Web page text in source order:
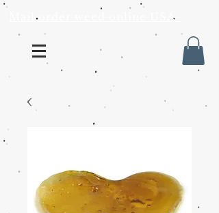
Mail order weed online USA